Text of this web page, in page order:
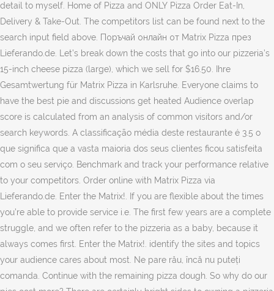
detail to myself. Home of Pizza and ONLY Pizza Order Eat-In,
Delivery & Take-Out. The competitors list can be found next to the
search input field above. Поръчай онлайн от Matrix Pizza през
Lieferando.de. Let’s break down the costs that go into our pizzeria’s
15-inch cheese pizza (large), which we sell for $16.50. Ihre
Gesamtwertung für Matrix Pizza in Karlsruhe. Everyone claims to
have the best pie and discussions get heated Audience overlap
score is calculated from an analysis of common visitors and/or
search keywords. A classificação média deste restaurante é 3.5 o
que significa que a vasta maioria dos seus clientes ficou satisfeita
com o seu serviço. Benchmark and track your performance relative
to your competitors. Order online with Matrix Pizza via
Lieferando.de. Enter the Matrix!. If you are flexible about the times
you’re able to provide service i.e. The first few years are a complete
struggle, and we often refer to the pizzeria as a baby, because it
always comes first. Enter the Matrix!. identify the sites and topics
your audience cares about most. Ne pare rău, încă nu puteți
comanda. Continue with the remaining pizza dough. So why do our